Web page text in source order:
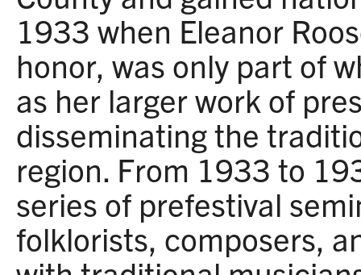
1933 when Eleanor
honor, was only part of
as her larger work of
disseminating the
region. From 1933 to
series of prefestival
folklorists, composers,